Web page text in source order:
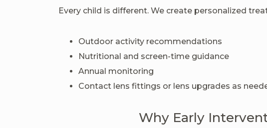
Every child is different. We create personalized
Outdoor activity recommendations
Nutritional and screen-time guidance
Annual monitoring
Contact lens fittings or lens upgrades as
Why Early